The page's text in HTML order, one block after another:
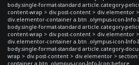
body.single-format-standard article.category-
content-wrap > div.post-content > div.elementor
div.elementor-container a.btn .olympus-icon-
body.single-format-standard article.category-
content-wrap > div.post-content > div.elementor
div.elementor-container a.btn .olympus-icon-
body.single-format-standard article.category-
wrap > div.post-content > div.elementor >
container a.btn .olympus-icon-Info-Icon:before